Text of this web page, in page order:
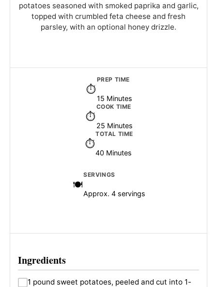
potatoes seasoned with smoked paprika and garlic,
topped with crumbled feta cheese and fresh
parsley, with an optional honey drizzle.
PREP TIME
15 Minutes
COOK TIME
25 Minutes
TOTAL TIME
40 Minutes
SERVINGS
Approx. 4 servings
Ingredients
1 pound sweet potatoes, peeled and cut into 1-